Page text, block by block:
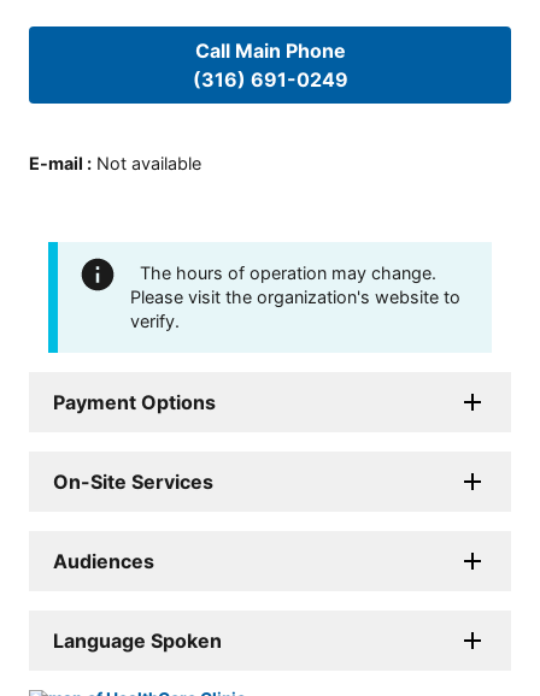
Call Main Phone
(316) 691-0249
E-mail : Not available
The hours of operation may change.
Please visit the organization's website to
verify.
Payment Options
On-Site Services
Audiences
Language Spoken